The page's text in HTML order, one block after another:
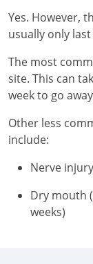
Yes. However,
usually only last
The most
site. This can
week to go
Other less
include:
Nerve
Dry mouth
weeks)